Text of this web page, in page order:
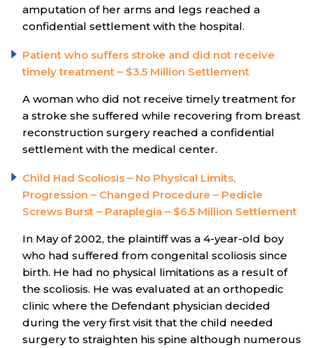
amputation of her arms and legs reached a
confidential settlement with the hospital.
Patient who suffers stroke and did not receive
timely treatment – $3.5 Million Settlement
A woman who did not receive timely treatment for
a stroke she suffered while recovering from breast
reconstruction surgery reached a confidential
settlement with the medical center.
Child Had Scoliosis – No Physical Limits,
Progression – Changed Procedure – Pedicle
Screws Burst – Paraplegia – $6.5 Million Settlement
In May of 2002, the plaintiff was a 4-year-old boy
who had suffered from congenital scoliosis since
birth. He had no physical limitations as a result of
the scoliosis. He was evaluated at an orthopedic
clinic where the Defendant physician decided
during the very first visit that the child needed
surgery to straighten his spine although numerous